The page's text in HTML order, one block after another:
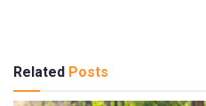
Related Posts